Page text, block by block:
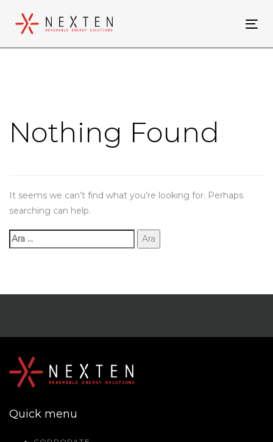
links
primary
Nothing Found
It seems we can’t find what you’re looking for. Perhaps
searching can help.
Quick menu